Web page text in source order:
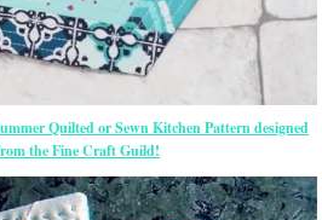
Quilted or Sewn Kitchen Pattern designed
the Fine Craft Guild!